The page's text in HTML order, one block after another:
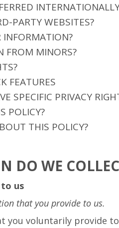
PARTY WEBSITES?
INFORMATION?
FROM MINORS?
FEATURES
SPECIFIC PRIVACY
POLICY?
THIS POLICY?
DO WE
us
that you provide to us.
you voluntarily provide